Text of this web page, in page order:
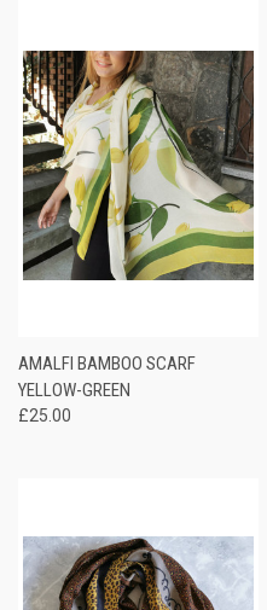
AMALFI BAMBOO SCARF
YELLOW-GREEN
£25.00